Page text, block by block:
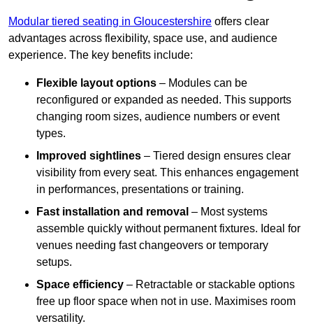
Modular tiered seating in Gloucestershire offers clear
advantages across flexibility, space use, and audience
experience. The key benefits include:
Flexible layout options – Modules can be
reconfigured or expanded as needed. This supports
changing room sizes, audience numbers or event
types.
Improved sightlines – Tiered design ensures clear
visibility from every seat. This enhances engagement
in performances, presentations or training.
Fast installation and removal – Most systems
assemble quickly without permanent fixtures. Ideal for
venues needing fast changeovers or temporary
setups.
Space efficiency – Retractable or stackable options
free up floor space when not in use. Maximises room
versatility.